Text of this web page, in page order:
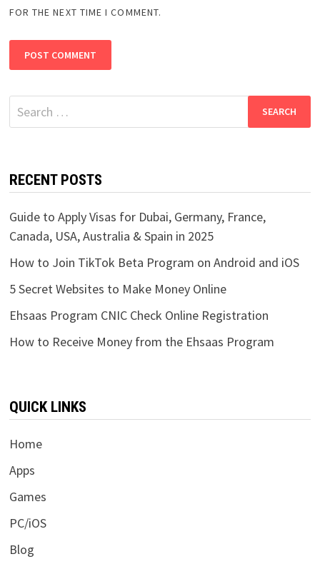
FOR THE NEXT TIME I COMMENT.
Search
for:
RECENT POSTS
Guide to Apply Visas for Dubai, Germany, France,
Canada, USA, Australia & Spain in 2025
How to Join TikTok Beta Program on Android and iOS
5 Secret Websites to Make Money Online
Ehsaas Program CNIC Check Online Registration
How to Receive Money from the Ehsaas Program
QUICK LINKS
Home
Apps
Games
PC/iOS
Blog